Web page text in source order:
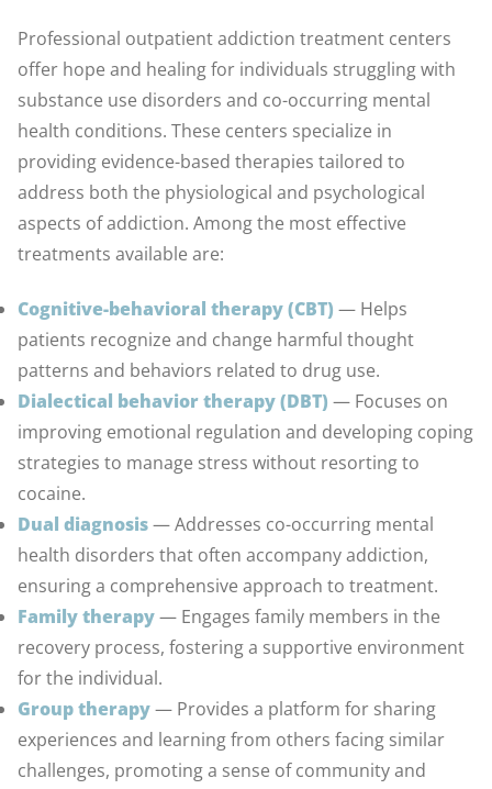
Professional outpatient addiction treatment centers
offer hope and healing for individuals struggling with
substance use disorders and co-occurring mental
health conditions. These centers specialize in
providing evidence-based therapies tailored to
address both the physiological and psychological
aspects of addiction. Among the most effective
treatments available are:
Cognitive-behavioral therapy (CBT) — Helps
patients recognize and change harmful thought
patterns and behaviors related to drug use.
Dialectical behavior therapy (DBT) — Focuses on
improving emotional regulation and developing coping
strategies to manage stress without resorting to
cocaine.
Dual diagnosis— Addresses co-occurring mental
health disorders that often accompany addiction,
ensuring a comprehensive approach to treatment.
Family therapy— Engages family members in the
recovery process, fostering a supportive environment
for the individual.
Group therapy— Provides a platform for sharing
experiences and learning from others facing similar
challenges, promoting a sense of community and